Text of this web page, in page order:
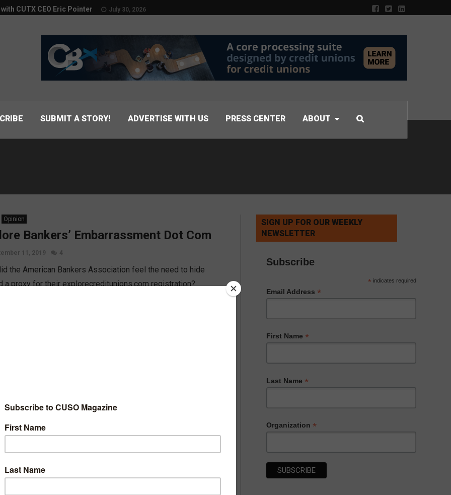
CUTX CEO Eric Pointer July 30, 2026
SUBMIT A STORY! ADVERTISE WITH US PRESS CENTER ABOUT
Opinion
Bankers’ Embarrassment Dot Com
11, 2019 4
the American Bankers Association feel the need to hide
a proxy for their explorecreditunions.com registration?
Level Decision-Makers, Transparency,
in the Weeds
and when to take a step back? Josh Peacock is here to
SIGN UP FOR OUR WEEKLY
NEWSLETTER
Subscribe
* indicates required
Email Address *
First Name *
Last Name *
Organization *